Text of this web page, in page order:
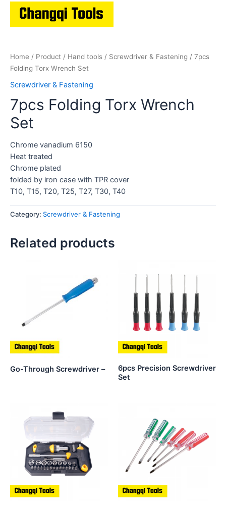
Home / Product / Hand tools / Screwdriver & Fastening / 7pcs
Folding Torx Wrench Set
Screwdriver & Fastening
7pcs Folding Torx Wrench
Set
Chrome vanadium 6150
Heat treated
Chrome plated
folded by iron case with TPR cover
T10, T15, T20, T25, T27, T30, T40
Category: Screwdriver & Fastening
Related products
Go-Through Screwdriver –
6pcs Precision Screwdriver
Set